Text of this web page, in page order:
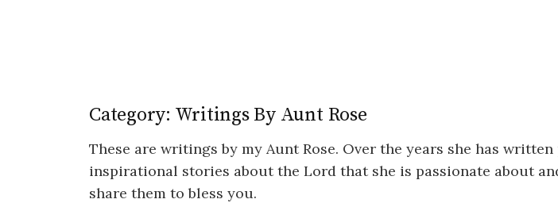
Category: Writings By Aunt Rose
These are writings by my Aunt Rose. Over the years she has written
inspirational stories about the Lord that she is passionate about
share them to bless you.